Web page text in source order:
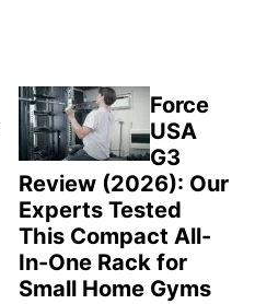
Force
USA
G3
Review (2026): Our
Experts Tested
This Compact All-
In-One Rack for
Small Home Gyms